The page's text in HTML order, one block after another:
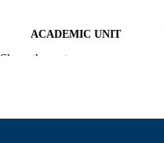
ACADEMIC UNIT
Show the rest